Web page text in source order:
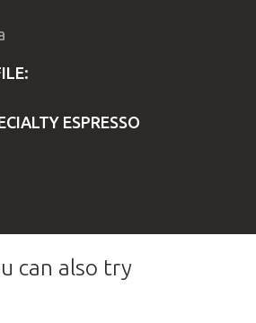
ESPRESSO
can also try